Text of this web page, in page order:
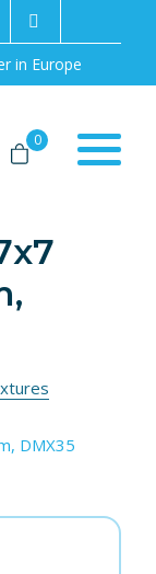
in Europe
+46 8 702 02 22
0
DMX35